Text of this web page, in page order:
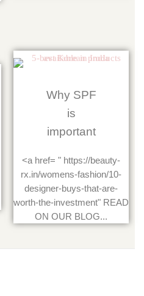
Why SPF
is
important
<a href= " https://beauty-
rx.in/womens-fashion/10-
designer-buys-that-are-
worth-the-investment" READ
ON OUR BLOG...